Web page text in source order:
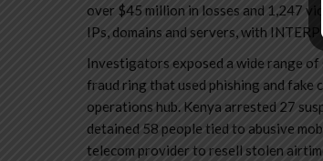
over $45 million in losses and 1,247
IPs, domains and servers, with
Investigators exposed a wide range
fraud ring that used phishing and fake
operations hub. Kenya arrested 27
detained 58 people tied to abusive
telecom provider to resell stolen